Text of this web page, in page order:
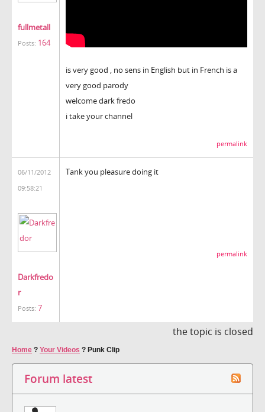
fullmetall
Posts: 164
is very good , no sens in English but in French is a
very good parody
welcome dark fredo
i take your channel
permalink
06/11/2012
09:58:21
Darkfredo
r
Posts: 7
Tank you pleasure doing it
permalink
the topic is closed
Home ? Your Videos ? Punk Clip
Forum latest